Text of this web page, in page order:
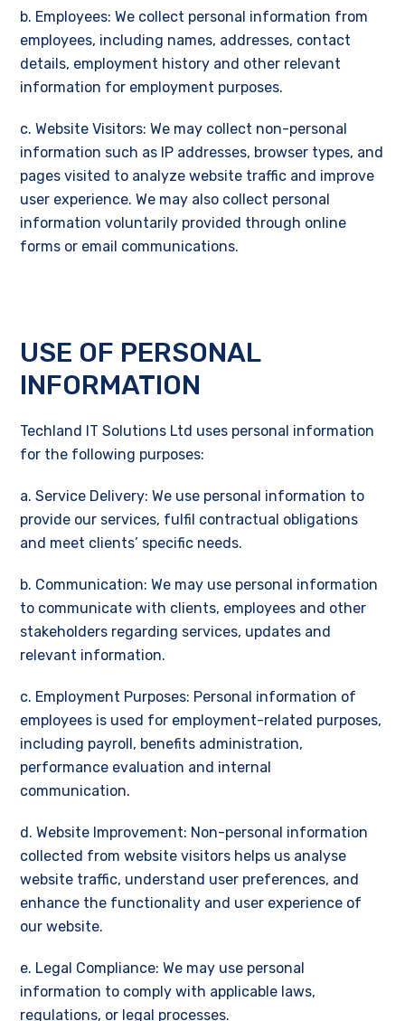
b. Employees: We collect personal information from
employees, including names, addresses, contact
details, employment history and other relevant
information for employment purposes.
c. Website Visitors: We may collect non-personal
information such as IP addresses, browser types, and
pages visited to analyze website traffic and improve
user experience. We may also collect personal
information voluntarily provided through online
forms or email communications.
USE OF PERSONAL
INFORMATION
Techland IT Solutions Ltd uses personal information
for the following purposes:
a. Service Delivery: We use personal information to
provide our services, fulfil contractual obligations
and meet clients’ specific needs.
b. Communication: We may use personal information
to communicate with clients, employees and other
stakeholders regarding services, updates and
relevant information.
c. Employment Purposes: Personal information of
employees is used for employment-related purposes,
including payroll, benefits administration,
performance evaluation and internal
communication.
d. Website Improvement: Non-personal information
collected from website visitors helps us analyse
website traffic, understand user preferences, and
enhance the functionality and user experience of
our website.
e. Legal Compliance: We may use personal
information to comply with applicable laws,
regulations, or legal processes.